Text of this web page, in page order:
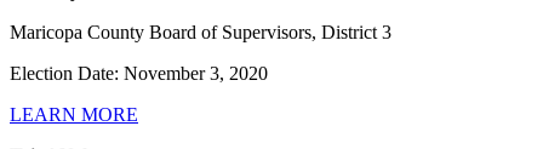
Maricopa County Board of Supervisors, District 3
Election Date: November 3, 2020
LEARN MORE